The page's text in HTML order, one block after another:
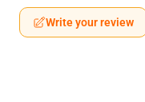
Write your review